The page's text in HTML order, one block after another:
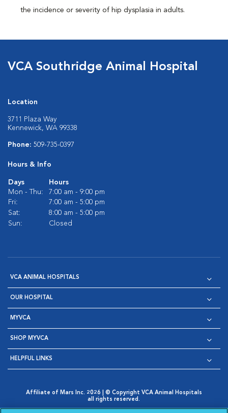
the incidence or severity of hip dysplasia in adults.
VCA Southridge Animal Hospital
Location
3711 Plaza Way
Kennewick, WA 99338
Phone: 509-735-0397
Hours & Info
Days
Hours
Mon - Thu:
7:00 am - 9:00 pm
Fri:
7:00 am - 5:00 pm
Sat:
8:00 am - 5:00 pm
Sun:
Closed
VCA ANIMAL HOSPITALS
OUR HOSPITAL
MYVCA
SHOP MYVCA
HELPFUL LINKS
Affiliate of Mars Inc. 2026 | © Copyright VCA Animal Hospitals
all rights reserved.